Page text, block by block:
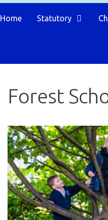
Home Statutory
Forest